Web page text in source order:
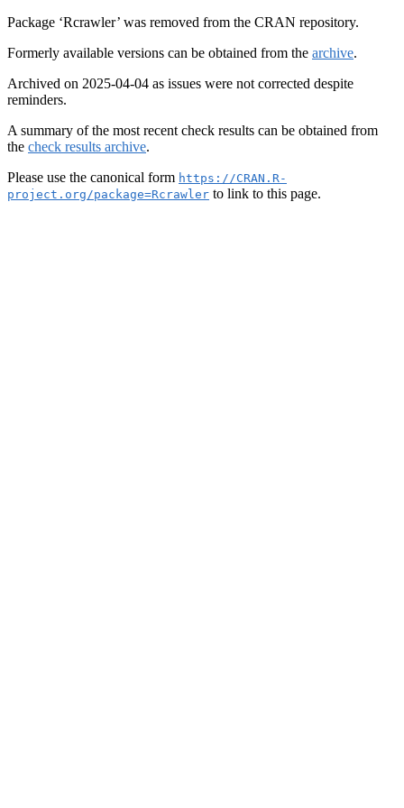
Package ‘Rcrawler’ was removed from the CRAN repository.
Formerly available versions can be obtained from the archive.
Archived on 2025-04-04 as issues were not corrected despite
reminders.
A summary of the most recent check results can be obtained from
the check results archive.
Please use the canonical form https://CRAN.R-
project.org/package=Rcrawler to link to this page.